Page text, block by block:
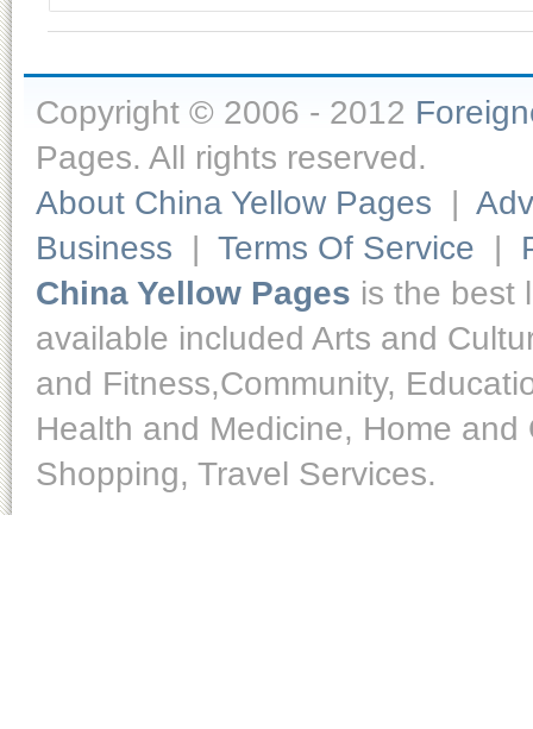
Copyright © 2006 - 2012
Pages. All rights reserved.
About China Yellow Pages |
Business | Terms Of Service |
China Yellow Pages is the best
available included Arts and
and Fitness,Community,
Health and Medicine, Home
Shopping, Travel Services.